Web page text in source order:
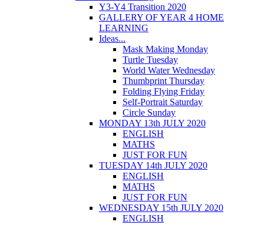
Y3-Y4 Transition 2020
GALLERY OF YEAR 4 HOME
LEARNING
Ideas...
Mask Making Monday
Turtle Tuesday
World Water Wednesday
Thumbprint Thursday
Folding Flying Friday
Self-Portrait Saturday
Circle Sunday
MONDAY 13th JULY 2020
ENGLISH
MATHS
JUST FOR FUN
TUESDAY 14th JULY 2020
ENGLISH
MATHS
JUST FOR FUN
WEDNESDAY 15th JULY 2020
ENGLISH